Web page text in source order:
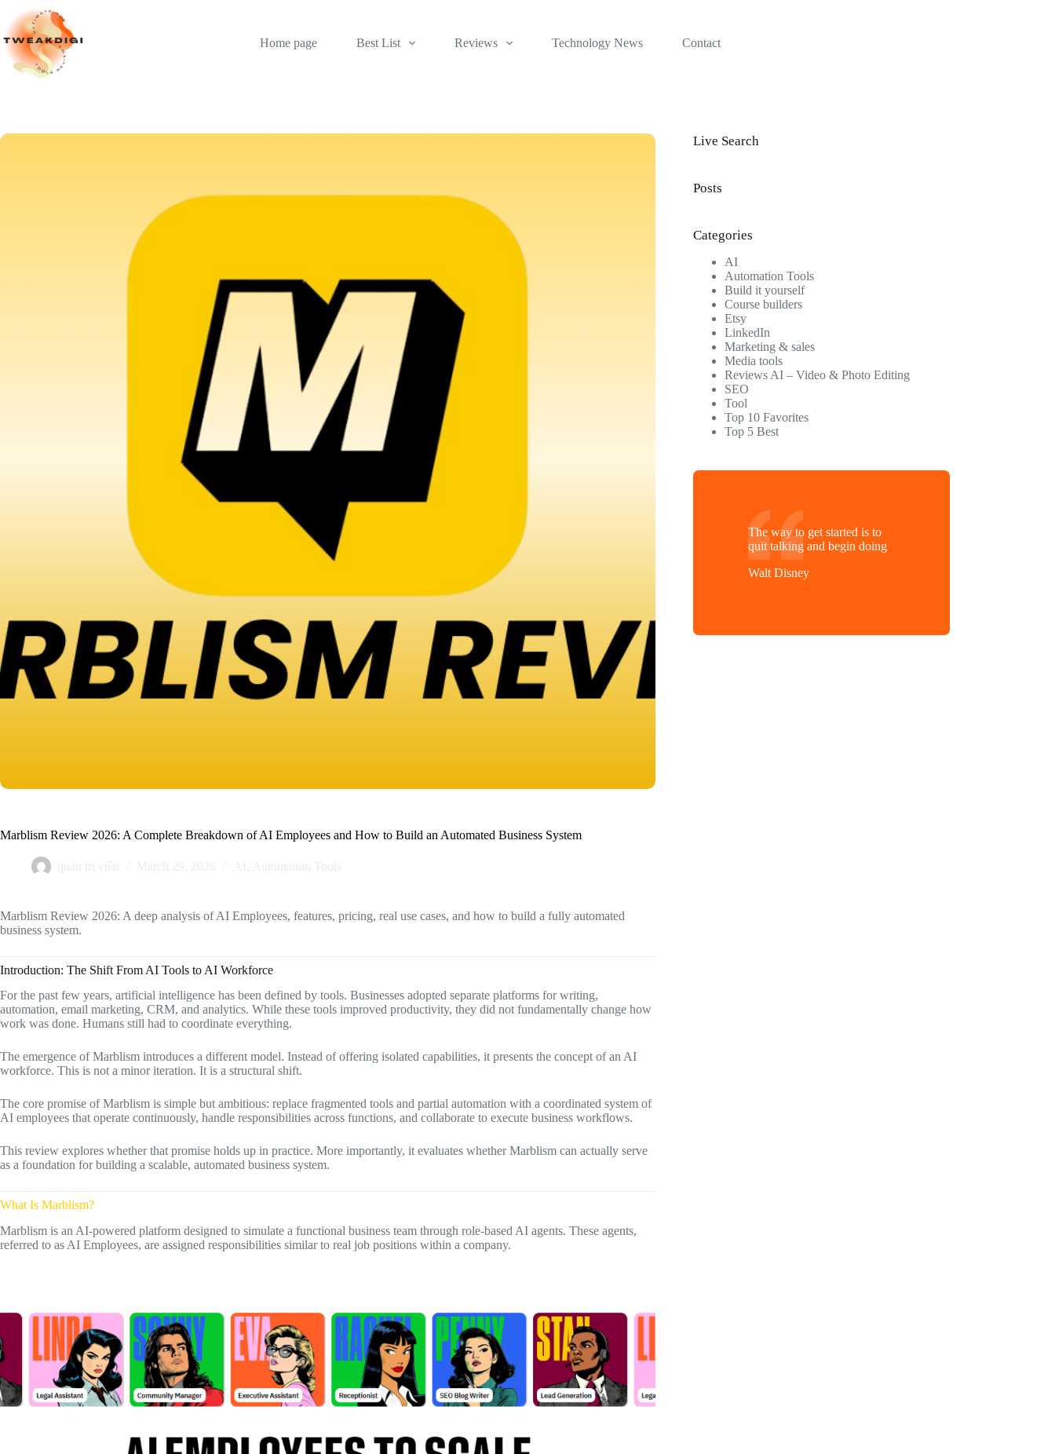
content
Home page Best List Reviews Technology News Contact
Marblism Review 2026: A Complete Breakdown of AI Employees and How to Build an Automated Business System
Marblism Review 2026: A deep analysis of AI Employees, features, pricing, real use cases, and how to build a fully automated
business system.
Introduction: The Shift From AI Tools to AI Workforce
For the past few years, artificial intelligence has been defined by tools. Businesses adopted separate platforms for writing,
automation, email marketing, CRM, and analytics. While these tools improved productivity, they did not fundamentally change how
work was done. Humans still had to coordinate everything.
The emergence of Marblism introduces a different model. Instead of offering isolated capabilities, it presents the concept of an AI
workforce. This is not a minor iteration. It is a structural shift.
The core promise of Marblism is simple but ambitious: replace fragmented tools and partial automation with a coordinated system of
AI employees that operate continuously, handle responsibilities across functions, and collaborate to execute business workflows.
This review explores whether that promise holds up in practice. More importantly, it evaluates whether Marblism can actually serve
as a foundation for building a scalable, automated business system.
What Is Marblism?
Marblism is an AI-powered platform designed to simulate a functional business team through role-based AI agents. These agents,
referred to as AI Employees, are assigned responsibilities similar to real job positions within a company.
Live Search
Posts
Categories
AI
Automation Tools
Build it yourself
Course builders
Etsy
LinkedIn
Marketing & sales
Media tools
Reviews AI – Video & Photo Editing
SEO
Tool
Top 10 Favorites
Top 5 Best
The way to get started is to
quit talking and begin doing
Walt Disney